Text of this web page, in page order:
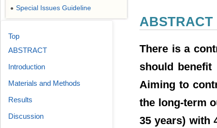
ABSTRACT
There is a
should
Aiming to
the long-term
35 years) with
● Special Issues Guideline
Top
ABSTRACT
Introduction
Materials and Methods
Results
Discussion